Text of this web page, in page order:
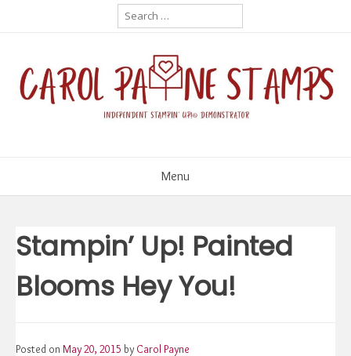
Search
for:
Menu
Stampin’ Up! Painted
Blooms Hey You!
Posted on May 20, 2015 by Carol Payne